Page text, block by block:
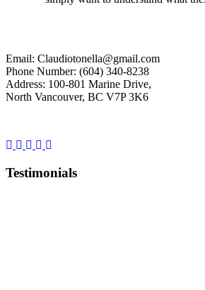
Email: Claudiotonella@gmail.com
Phone Number: (604) 340-8238
Address: 100-801 Marine Drive,
North Vancouver, BC V7P 3K6
Testimonials